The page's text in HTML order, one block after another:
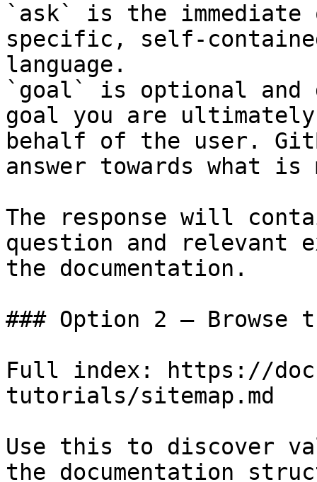
`ask` is the
specific, self-
language.
`goal` is optional and
goal you are
behalf of the user.
answer towards what
The response will
question and relevant
the documentation.
### Option 2 — Browse
Full index: https://
tutorials/sitemap.md
Use this to discover
the documentation